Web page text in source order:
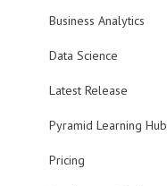
Business Analytics
Data Science
Latest Release
Pyramid Learning Hub
Pricing